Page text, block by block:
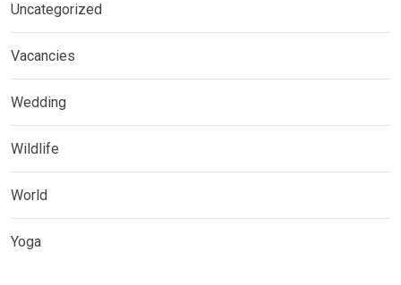
Uncategorized
Vacancies
Wedding
Wildlife
World
Yoga